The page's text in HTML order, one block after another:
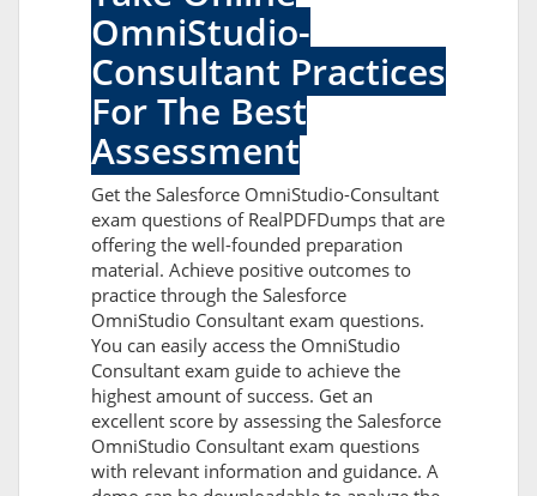
OmniStudio-
Consultant Practices
For The Best
Assessment
Get the Salesforce OmniStudio-Consultant
exam questions of RealPDFDumps that are
offering the well-founded preparation
material. Achieve positive outcomes to
practice through the Salesforce
OmniStudio Consultant exam questions.
You can easily access the OmniStudio
Consultant exam guide to achieve the
highest amount of success. Get an
excellent score by assessing the Salesforce
OmniStudio Consultant exam questions
with relevant information and guidance. A